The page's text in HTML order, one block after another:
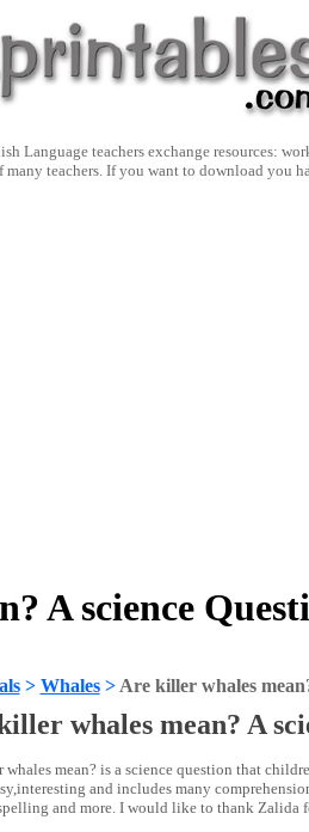
Language teachers exchange resources:
teachers. If you want to download you
A science
> Whales> Are killer whales
whales mean? A
mean? is a science question that
and includes many
and more. I would like to thank Zalida